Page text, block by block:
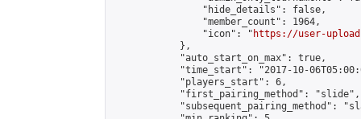
                "hide_details": false,
                "member_count": 1964,
                "icon": "
https://user-
            },
            "auto_start_on_max": true,
"time_start": "2017-10-
            "players_start": 6,
            "first_pairing_method": "slide",
"subsequent_pairing_method":